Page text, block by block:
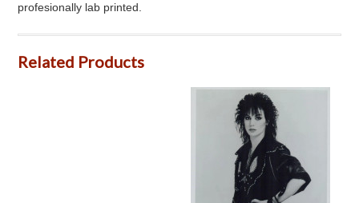
profesionally lab printed.
Related Products